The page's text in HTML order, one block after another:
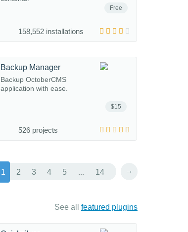
Free
158,552 installations
$15
Backup Manager
Backup OctoberCMS
application with ease.
526 projects
1 2 3 4 5 ... 14 →
See all featured plugins